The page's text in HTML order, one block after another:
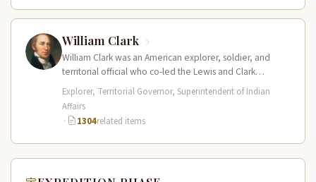
William Clark
William Clark was an American explorer, soldier, and
territorial official who co-led the Lewis and Clark
Expedition (1804–1806) across the…
Explorer, Territorial Governor, Superintendent of Indian
Affairs
·
1304related items